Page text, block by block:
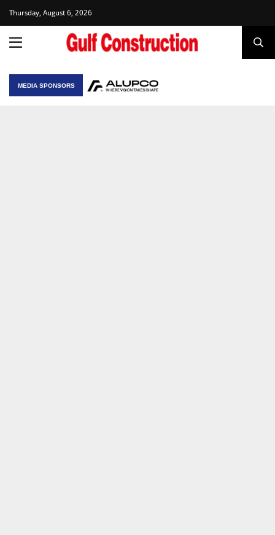
Thursday, August 6, 2026
MEDIA SPONSORS